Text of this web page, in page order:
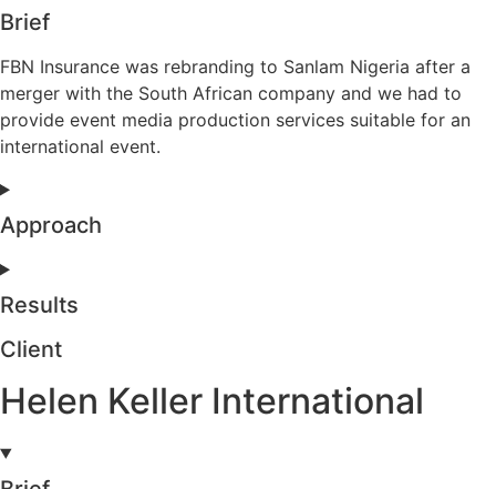
Brief
FBN Insurance was rebranding to Sanlam Nigeria after a
merger with the South African company and we had to
provide event media production services suitable for an
international event.
Approach
Results
Client
Helen Keller International